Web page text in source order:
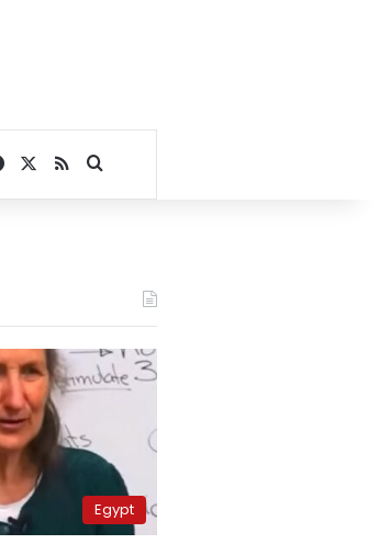
Facebook
RSSSearch for
Egypt